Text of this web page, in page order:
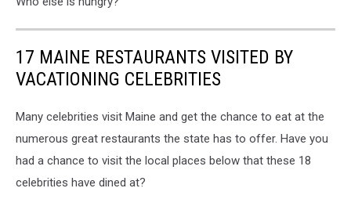
17 MAINE RESTAURANTS VISITED BY
VACATIONING CELEBRITIES
Many celebrities visit Maine and get the chance to eat at the
numerous great restaurants the state has to offer. Have you
had a chance to visit the local places below that these 18
celebrities have dined at?